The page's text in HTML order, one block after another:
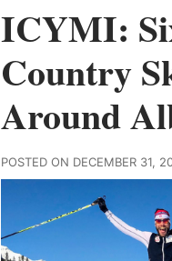
ICYMI:
Country
Around
POSTED ON DECEMBER 31,